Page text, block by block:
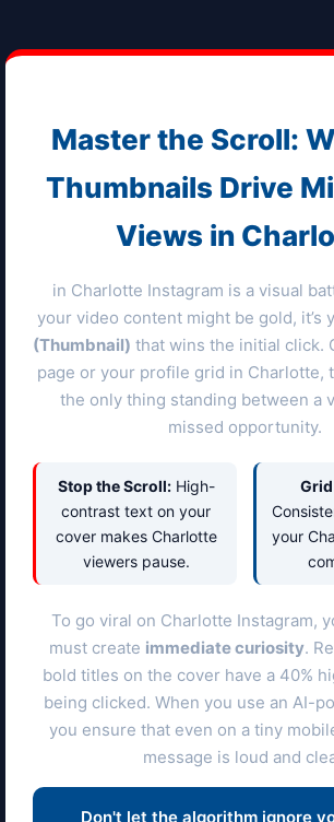
Master the Scroll:
Thumbnails Drive
Views in
in Charlotte Instagram is a visual
your video content might be gold, it’s
(Thumbnail) that wins the initial click.
page or your profile grid in Charlotte,
the only thing standing between a
missed opportunity.
Stop the Scroll:High-
contrast text on your
cover makes Charlotte
viewers pause.
your
To go viral on Charlotte Instagram,
must create immediate curiosity.
bold titles on the cover have a 40%
being clicked. When you use an AI-
you ensure that even on a tiny
message is loud and
Don't let the algorithm ignore